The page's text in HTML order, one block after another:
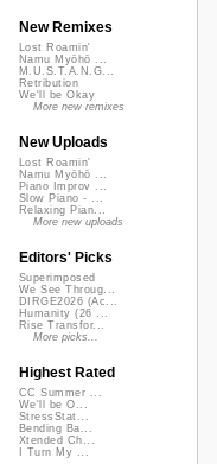
New Remixes
Lost Roamin'
Namu Myōhō ...
M.U.S.T.A.N.G...
Retribution
We'll be Okay
More new remixes
New Uploads
Lost Roamin'
Namu Myōhō ...
Piano Improv ...
Slow Piano - ...
Relaxing Pian...
More new uploads
Editors' Picks
Superimposed
We See Throug...
DIRGE2026 (Ac...
Humanity (26 ...
Rise Transfor...
More picks...
Highest Rated
CC Summer ...
We'll be O...
StressStat...
Bending Ba...
Xtended Ch...
I Turn My ...